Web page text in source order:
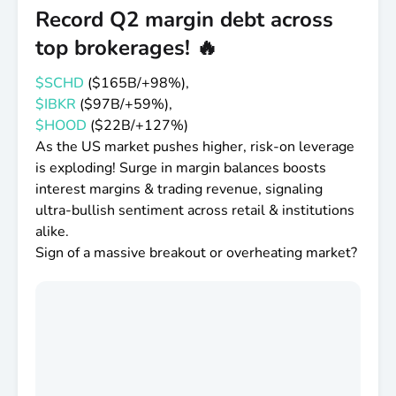
That's the argument for broad index exposure.
Specifically why most people love the S&P 500
$VOO
$SPY
exciting.
Because it's self-correcting. The winners get
added. The losers get dropped.
You don't have to be right about which is which -
you just have to stay invested while the index does
the sorting for you.
Record Q2 margin debt across
top brokerages! 🔥
$SCHD ($165B/+98%),
$IBKR ($97B/+59%),
$HOOD ($22B/+127%)
As the US market pushes higher, risk-on leverage
is exploding! Surge in margin balances boosts
interest margins & trading revenue, signaling
ultra-bullish sentiment across retail & institutions
alike.
Sign of a massive breakout or overheating market?